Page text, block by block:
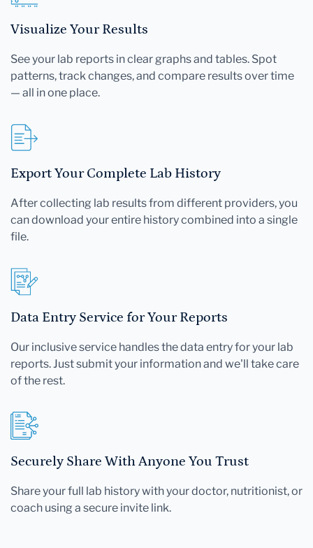
Visualize Your Results
See your lab reports in clear graphs and tables. Spot
patterns, track changes, and compare results over time
— all in one place.
Export Your Complete Lab History
After collecting lab results from different providers, you
can download your entire history combined into a single
file.
Data Entry Service for Your Reports
Our inclusive service handles the data entry for your lab
reports. Just submit your information and we'll take care
of the rest.
Securely Share With Anyone You Trust
Share your full lab history with your doctor, nutritionist, or
coach using a secure invite link.